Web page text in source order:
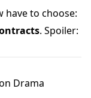
have to choose:
. Spoiler:
Drama